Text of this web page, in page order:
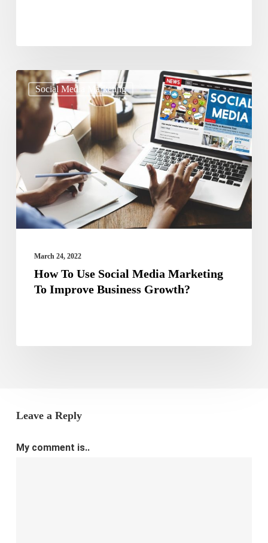
Social Media Marketing
How
To
Media
Marketing
To
Improve
Business
Growth?
March 24, 2022
How To Use Social Media Marketing
To Improve Business Growth?
Leave a Reply
My comment is..